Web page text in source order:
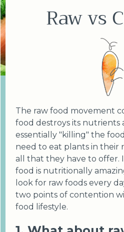
Raw vs
The raw food movement
food destroys its nutrients
essentially "killing" the
need to eat plants in their
all that they have to offer.
food is nutritionally
look for raw foods every
two points of contention
food lifestyle.